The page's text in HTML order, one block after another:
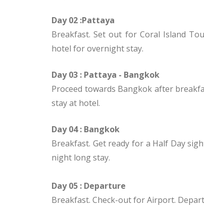
Day 02 :Pattaya
Breakfast. Set out for Coral Island
hotel for overnight stay.
Day 03 : Pattaya - Bangkok
Proceed towards Bangkok after
stay at hotel.
Day 04 : Bangkok
Breakfast. Get ready for a Half Day
night long stay.
Day 05 : Departure
Breakfast. Check-out for Airport.